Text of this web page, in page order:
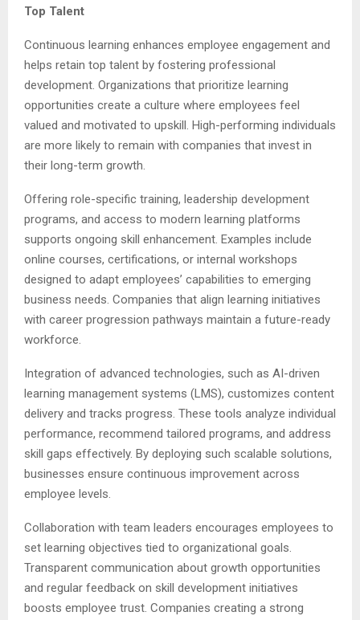
Top Talent
Continuous learning enhances employee engagement and
helps retain top talent by fostering professional
development. Organizations that prioritize learning
opportunities create a culture where employees feel
valued and motivated to upskill. High-performing individuals
are more likely to remain with companies that invest in
their long-term growth.
Offering role-specific training, leadership development
programs, and access to modern learning platforms
supports ongoing skill enhancement. Examples include
online courses, certifications, or internal workshops
designed to adapt employees’ capabilities to emerging
business needs. Companies that align learning initiatives
with career progression pathways maintain a future-ready
workforce.
Integration of advanced technologies, such as AI-driven
learning management systems (LMS), customizes content
delivery and tracks progress. These tools analyze individual
performance, recommend tailored programs, and address
skill gaps effectively. By deploying such scalable solutions,
businesses ensure continuous improvement across
employee levels.
Collaboration with team leaders encourages employees to
set learning objectives tied to organizational goals.
Transparent communication about growth opportunities
and regular feedback on skill development initiatives
boosts employee trust. Companies creating a strong